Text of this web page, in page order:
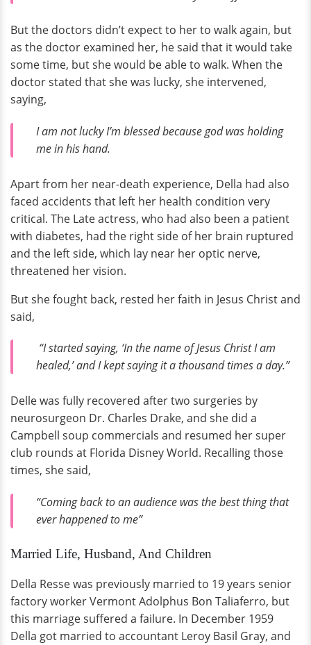
But the doctors didn’t expect to her to walk again, but
as the doctor examined her, he said that it would take
some time, but she would be able to walk. When the
doctor stated that she was lucky, she intervened,
saying,
I am not lucky I’m blessed because god was holding
me in his hand.
Apart from her near-death experience, Della had also
faced accidents that left her health condition very
critical. The Late actress, who had also been a patient
with diabetes, had the right side of her brain ruptured
and the left side, which lay near her optic nerve,
threatened her vision.
But she fought back, rested her faith in Jesus Christ and
said,
“I started saying, ‘In the name of Jesus Christ I am
healed,’ and I kept saying it a thousand times a day.”
Delle was fully recovered after two surgeries by
neurosurgeon Dr. Charles Drake, and she did a
Campbell soup commercials and resumed her super
club rounds at Florida Disney World. Recalling those
times, she said,
“Coming back to an audience was the best thing that
ever happened to me”
Married Life, Husband, And Children
Della Resse was previously married to 19 years senior
factory worker Vermont Adolphus Bon Taliaferro, but
this marriage suffered a failure. In December 1959
Della got married to accountant Leroy Basil Gray, and